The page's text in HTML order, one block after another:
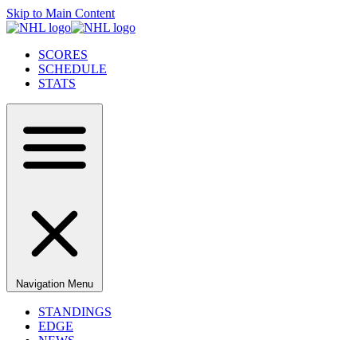
Skip to Main Content
SCORES
SCHEDULE
STATS
Navigation Menu
STANDINGS
EDGE